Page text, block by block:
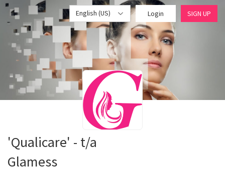
English (US) Login SIGN UP
'Qualicare' - t/a
Glamess